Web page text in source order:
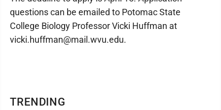
TRENDING
questions can be emailed to Potomac State
College Biology Professor Vicki Huffman at
vicki.huffman@mail.wvu.edu.